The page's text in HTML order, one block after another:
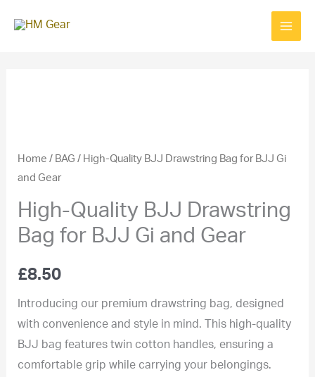
Home / BAG / High-Quality BJJ Drawstring Bag for BJJ Gi
and Gear
High-Quality BJJ Drawstring
Bag for BJJ Gi and Gear
£8.50
Introducing our premium drawstring bag, designed
with convenience and style in mind. This high-quality
BJJ bag features twin cotton handles, ensuring a
comfortable grip while carrying your belongings.